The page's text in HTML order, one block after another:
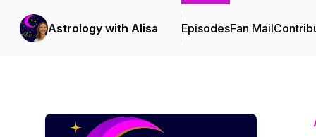
Astrology with Alisa EpisodesFan Mail